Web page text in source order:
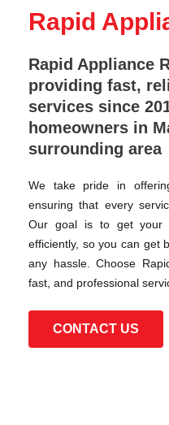
Rapid
Rapid Appliance
providing fast,
services since
homeowners in
surrounding area
We take pride in
ensuring that every
Our goal is to get your
efficiently, so you can get
any hassle. Choose
fast, and professional
CONTACT US